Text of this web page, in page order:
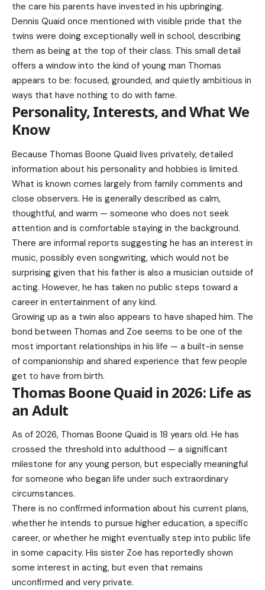
the care his parents have invested in his upbringing.
Dennis Quaid once mentioned with visible pride that the
twins were doing exceptionally well in school, describing
them as being at the top of their class. This small detail
offers a window into the kind of young man Thomas
appears to be: focused, grounded, and quietly ambitious in
ways that have nothing to do with fame.
Personality, Interests, and What We
Know
Because Thomas Boone Quaid lives privately, detailed
information about his personality and hobbies is limited.
What is known comes largely from family comments and
close observers. He is generally described as calm,
thoughtful, and warm — someone who does not seek
attention and is comfortable staying in the background.
There are informal reports suggesting he has an interest in
music, possibly even songwriting, which would not be
surprising given that his father is also a musician outside of
acting. However, he has taken no public steps toward a
career in entertainment of any kind.
Growing up as a twin also appears to have shaped him. The
bond between Thomas and Zoe seems to be one of the
most important relationships in his life — a built-in sense
of companionship and shared experience that few people
get to have from birth.
Thomas Boone Quaid in 2026: Life as
an Adult
As of 2026, Thomas Boone Quaid is 18 years old. He has
crossed the threshold into adulthood — a significant
milestone for any young person, but especially meaningful
for someone who began life under such extraordinary
circumstances.
There is no confirmed information about his current plans,
whether he intends to pursue higher education, a specific
career, or whether he might eventually step into public life
in some capacity. His sister Zoe has reportedly shown
some interest in acting, but even that remains
unconfirmed and very private.